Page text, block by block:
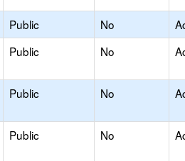
Public No
Public No
Public No
Public No